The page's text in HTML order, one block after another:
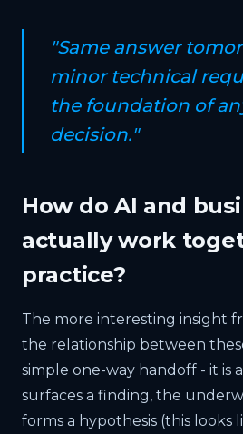
"Same answer
minor technical
the foundation of
decision."
How do AI and
actually work
practice?
The more interesting insight
the relationship between
simple one-way handoff - it is
surfaces a finding, the
forms a hypothesis (this looks